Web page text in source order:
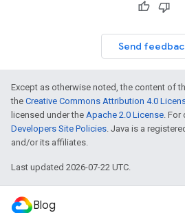
Send
Except as otherwise noted, the content of
the Creative Commons Attribution 4.0
licensed under the Apache 2.0 License. For
Developers Site Policies. Java is a
and/or its affiliates.
Last updated 2026-07-22 UTC.
Blog